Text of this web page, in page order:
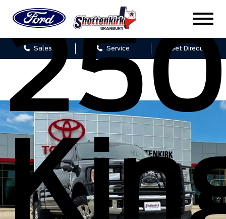
Sales Service Get Directions